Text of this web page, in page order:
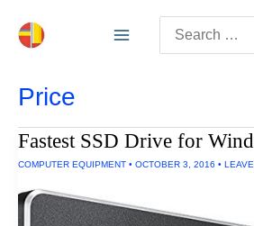
for:
Price
Fastest SSD Drive for
COMPUTER EQUIPMENT • OCTOBER 3, 2016 •